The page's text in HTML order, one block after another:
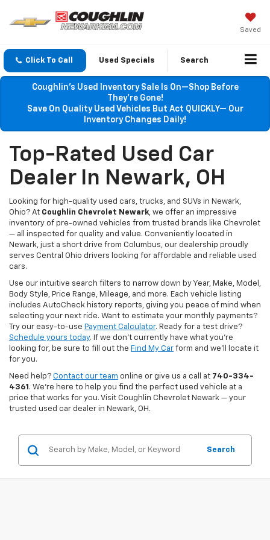
Saved
Click To Call Used Specials Search
Coughlin’s Used Inventory Sale Is On—Shop Before
They’re Gone!
Save On Quality Used Vehicles But Act QUICKLY— Our
Inventory Changes Daily!
Top-Rated Used Car
Dealer In Newark, OH
Looking for high-quality used cars, trucks, and SUVs in Newark,
Ohio? At Coughlin Chevrolet Newark, we offer an impressive
inventory of pre-owned vehicles from trusted brands like Chevrolet
— all inspected for quality and value. Conveniently located in
Newark, just a short drive from Columbus, our dealership proudly
serves Central Ohio drivers looking for affordable and reliable used
cars.
Use our intuitive search filters to narrow down by Year, Make, Model,
Body Style, Price Range, Mileage, and more. Each vehicle listing
includes AutoCheck history reports, giving you peace of mind when
selecting your next ride. Want to estimate your monthly payments?
Try our easy-to-use Payment Calculator. Ready for a test drive?
Schedule yours today. If we don’t currently have what you're
looking for, be sure to fill out the Find My Car form and we’ll locate it
for you.
Need help? Contact our team online or give us a call at 740-334-
4361 . We’re here to help you find the perfect used vehicle at a
price that works for you. Visit Coughlin Chevrolet Newark — your
trusted used car dealer in Newark, OH.
Search